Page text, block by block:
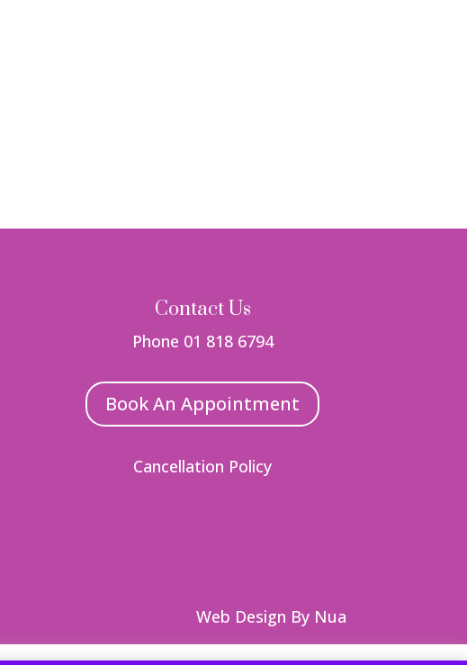
Contact Us
Phone 01 818 6794
Book An Appointment
Cancellation Policy
Web Design By Nua